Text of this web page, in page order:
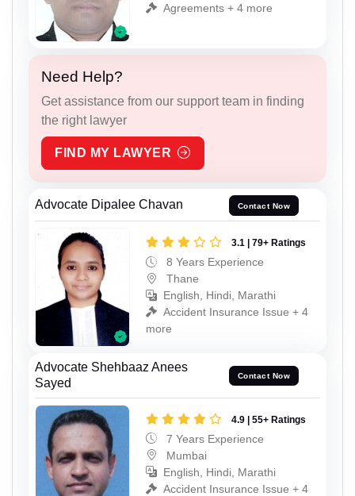
Agreements + 4 more
Need Help?
Get assistance from our support team in finding
the right lawyer
FIND MY LAWYER
Advocate Dipalee Chavan Contact Now
3.1 | 79+ Ratings
8 Years Experience
Thane
English, Hindi, Marathi
Accident Insurance Issue + 4
more
Advocate Shehbaaz Anees
Sayed
Contact Now
4.9 | 55+ Ratings
7 Years Experience
Mumbai
English, Hindi, Marathi
Accident Insurance Issue + 4